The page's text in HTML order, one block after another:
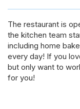
The restaurant is
the kitchen team
including home
every day! If you
but only want to
for you!